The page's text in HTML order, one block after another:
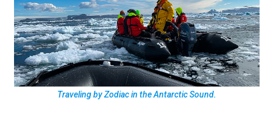
Traveling by Zodiac in the Antarctic Sound.